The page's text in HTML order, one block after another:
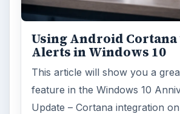
Using Android Cortana
Alerts in Windows 10
This article will show you a
feature in the Windows 10
Update – Cortana integration